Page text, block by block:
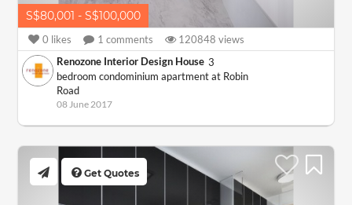
S$80,001 - S$100,000
0 likes 1 comments 120848 views
Renozone Interior Design House 3
bedroom condominium apartment at Robin
Road
08 June 2017
Get Quotes